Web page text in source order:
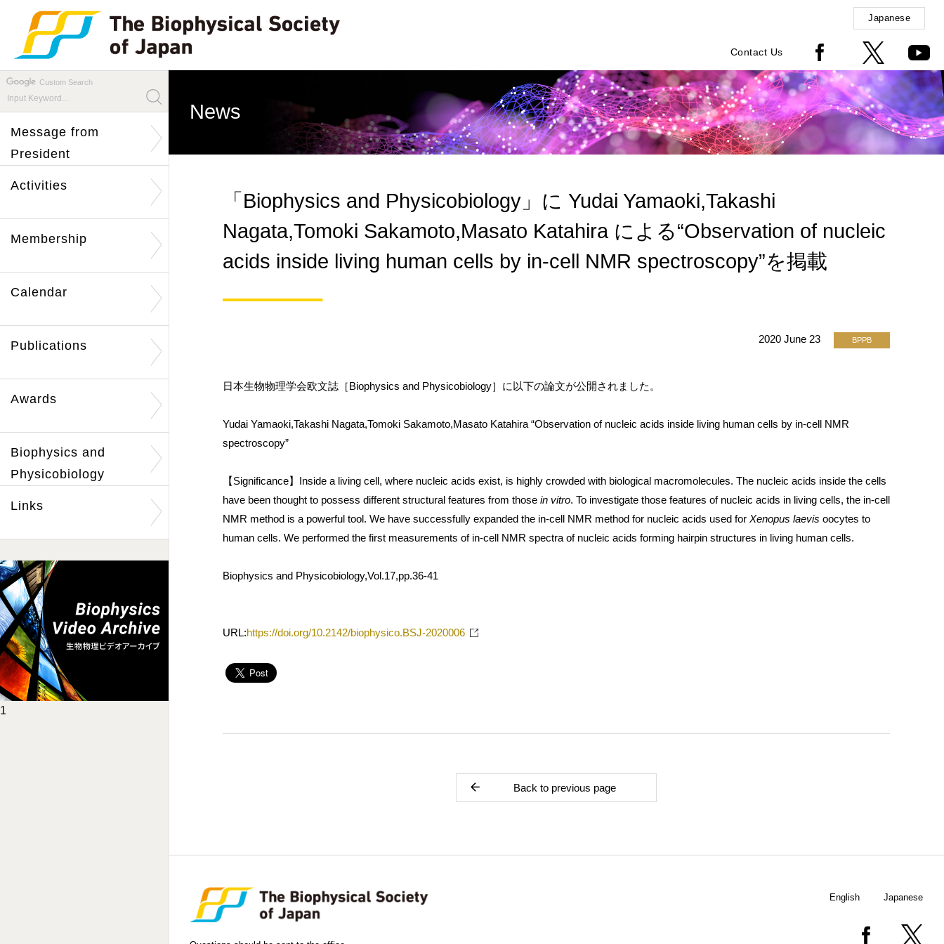
Japanese
Contact Us
Custom Search
Message from
President
Activities
Membership
Calendar
Publications
Awards
Biophysics and
Physicobiology
Links
1
News
「Biophysics and Physicobiology」に Yudai Yamaoki,Takashi
Nagata,Tomoki Sakamoto,Masato Katahira による“Observation of nucleic
acids inside living human cells by in-cell NMR spectroscopy”を掲載
2020 June 23 BPPB
日本生物物理学会欧文誌［Biophysics and Physicobiology］に以下の論文が公開されました。
Yudai Yamaoki,Takashi Nagata,Tomoki Sakamoto,Masato Katahira “Observation of nucleic acids inside living human cells by in-cell NMR
spectroscopy”
【Significance】Inside a living cell, where nucleic acids exist, is highly crowded with biological macromolecules. The nucleic acids inside the cells
have been thought to possess different structural features from those in vitro. To investigate those features of nucleic acids in living cells, the in-cell
NMR method is a powerful tool. We have successfully expanded the in-cell NMR method for nucleic acids used for Xenopus laevis oocytes to
human cells. We performed the first measurements of in-cell NMR spectra of nucleic acids forming hairpin structures in living human cells.
Biophysics and Physicobiology,Vol.17,pp.36-41
URL:https://doi.org/10.2142/biophysico.BSJ-2020006
Back to previous page
English Japanese